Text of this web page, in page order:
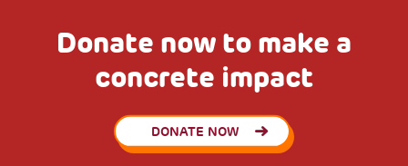
Donate now to make a
concrete impact
DONATE NOW